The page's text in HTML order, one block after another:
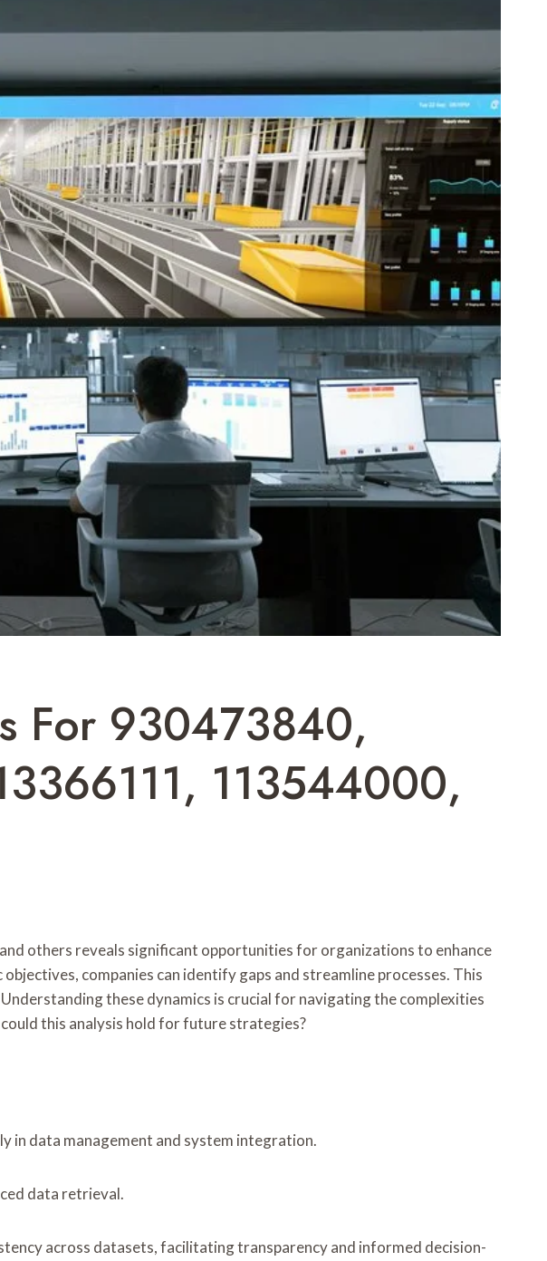
For 930473840,
113544000,
others reveals significant opportunities for organizations to enhance
companies can identify gaps and streamline processes. This
these dynamics is crucial for navigating the complexities
this analysis hold for future strategies?
in data management and system integration.
data retrieval.
across datasets, facilitating transparency and informed decision-